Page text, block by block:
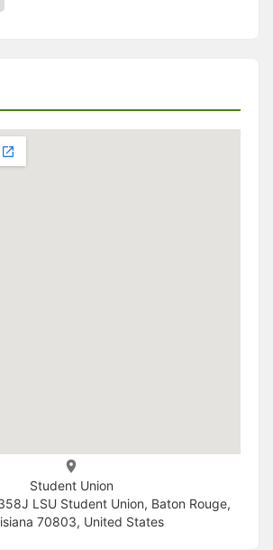
Student Union
LSU Student Union, Baton Rouge,
70803, United States